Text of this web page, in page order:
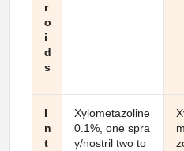
r
o
i
d
s
I
n
t
Xylometazoline
0.1%, one spra
y/nostril two to